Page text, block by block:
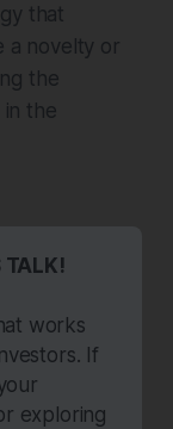
that
a novelty or
the
the
TALK!
works
If
exploring